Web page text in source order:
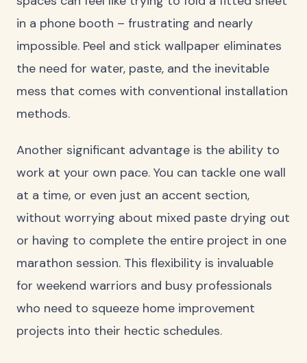
in a phone booth – frustrating and nearly
impossible. Peel and stick wallpaper eliminates
the need for water, paste, and the inevitable
mess that comes with conventional installation
methods.
Another significant advantage is the ability to
work at your own pace. You can tackle one wall
at a time, or even just an accent section,
without worrying about mixed paste drying out
or having to complete the entire project in one
marathon session. This flexibility is invaluable
for weekend warriors and busy professionals
who need to squeeze home improvement
projects into their hectic schedules.